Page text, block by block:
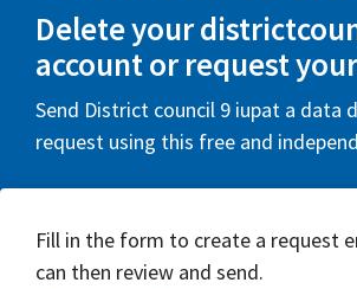
Delete your
account or request
Send District council 9 iupat a data
request using this free and
Fill in the form to create a request
can then review and send.